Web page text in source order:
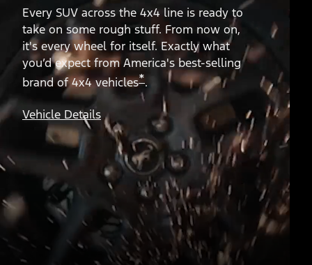
Every SUV across the 4x4 line is ready to
take on some rough stuff. From now on,
it's every wheel for itself. Exactly what
you’d expect from America's best-selling
brand of 4x4 vehicles*.
Vehicle Details